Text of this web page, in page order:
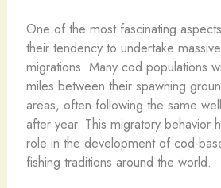
One of the most fascinating
their tendency to undertake
migrations. Many cod populations
miles between their spawning
areas, often following the same
after year. This migratory behavior
role in the development of cod-
fishing traditions around the world.